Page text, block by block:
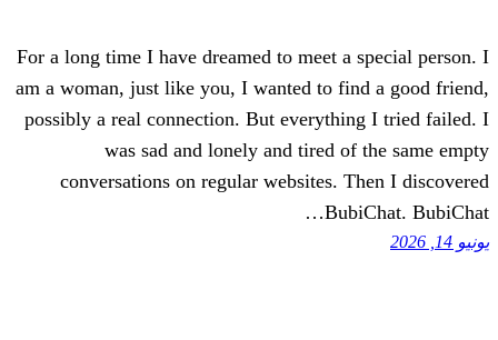
For a long time I have dreamed to meet
am a woman, just like you, I wanted to
possibly a real connection. But
was sad and lonely and tired
conversations on regular websites.